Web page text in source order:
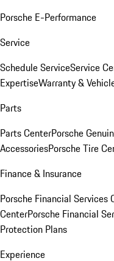
Porsche E-Performance
Service
Schedule ServiceService
ExpertiseWarranty &
Parts
Parts CenterPorsche
AccessoriesPorsche Tire
Finance & Insurance
Porsche Financial Services
CenterPorsche Financial
Protection Plans
Experience